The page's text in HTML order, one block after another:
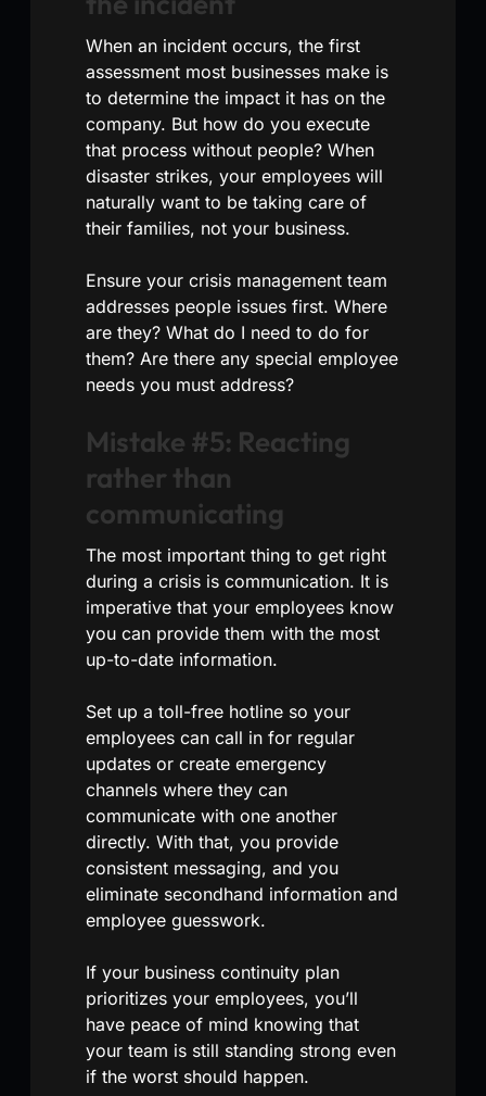
When an incident occurs, the first
assessment most businesses make is
to determine the impact it has on the
company. But how do you execute
that process without people? When
disaster strikes, your employees will
naturally want to be taking care of
their families, not your business.
Ensure your crisis management team
addresses people issues first. Where
are they? What do I need to do for
them? Are there any special employee
needs you must address?
Mistake #5: Reacting
rather than
communicating
The most important thing to get right
during a crisis is communication. It is
imperative that your employees know
you can provide them with the most
up-to-date information.
Set up a toll-free hotline so your
employees can call in for regular
updates or create emergency
channels where they can
communicate with one another
directly. With that, you provide
consistent messaging, and you
eliminate secondhand information and
employee guesswork.
If your business continuity plan
prioritizes your employees, you’ll
have peace of mind knowing that
your team is still standing strong even
if the worst should happen.